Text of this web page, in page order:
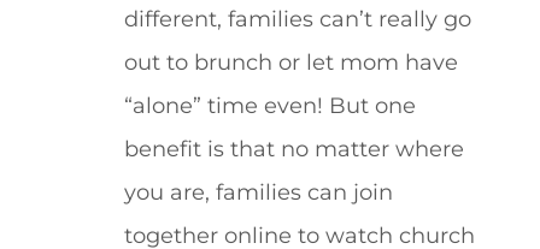
different, families can’t really go
out to brunch or let mom have
“alone” time even! But one
benefit is that no matter where
you are, families can join
together online to watch church